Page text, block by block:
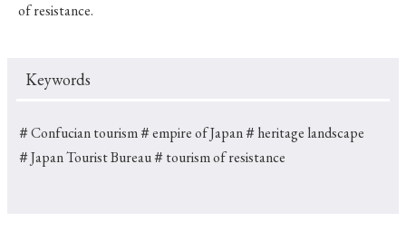
of resistance.
Keywords
＃Confucian tourism＃empire of Japan＃heritage landscape
＃Japan Tourist Bureau＃tourism of resistance